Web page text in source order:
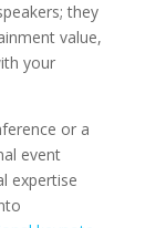
they
value,
your
or a
event
expertise